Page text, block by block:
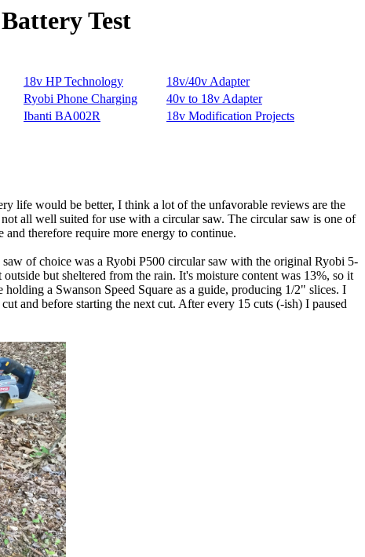
Test
life would be better, I think a lot of the unfavorable reviews are the
all well suited for use with a circular saw. The circular saw is one of
therefore require more energy to continue.
of choice was a Ryobi P500 circular saw with the original Ryobi 5-
but sheltered from the rain. It's moisture content was 13%, so it
a Swanson Speed Square as a guide, producing 1/2" slices. I
and before starting the next cut. After every 15 cuts (-ish) I paused